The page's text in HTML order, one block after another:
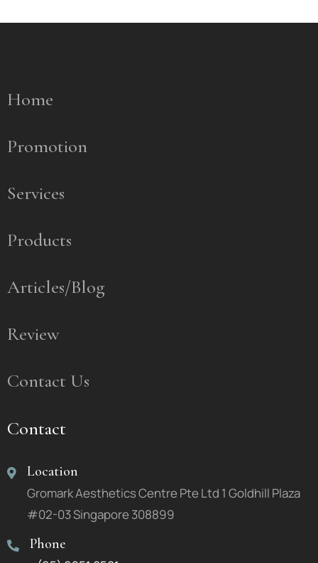
Home
Promotion
Services
Products
Articles/Blog
Review
Contact Us
Contact
Location
Gromark Aesthetics Centre Pte Ltd 1 Goldhill Plaza
#02-03 Singapore 308899
Phone